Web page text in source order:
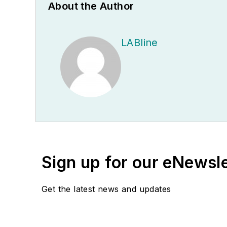
About the Author
LABline
Sign up for our
Get the latest news and updates